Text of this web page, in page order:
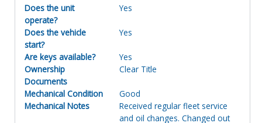
Does the unit
operate?
Yes
Does the vehicle
start?
Yes
Are keys available?
Yes
Ownership
Documents
Clear Title
Mechanical Condition
Good
Mechanical Notes
Received regular fleet service
and oil changes. Changed out